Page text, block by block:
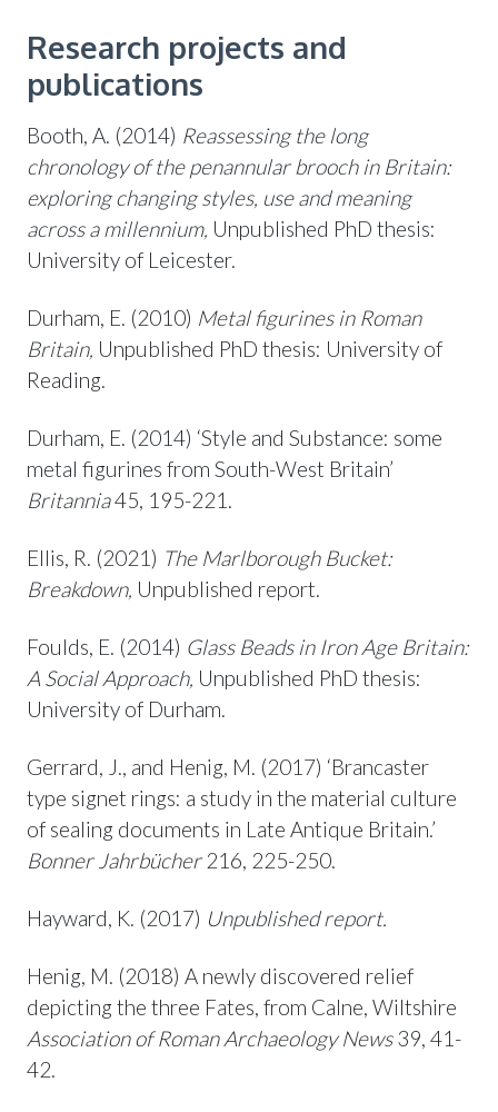
Research projects and
publications
Booth, A. (2014) Reassessing the long
chronology of the penannular brooch in Britain:
exploring changing styles, use and meaning
across a millennium, Unpublished PhD thesis:
University of Leicester.
Durham, E. (2010) Metal figurines in Roman
Britain, Unpublished PhD thesis: University of
Reading.
Durham, E. (2014) ‘Style and Substance: some
metal figurines from South-West Britain’
Britannia45, 195-221.
Ellis, R. (2021) The Marlborough Bucket:
Breakdown, Unpublished report.
Foulds, E. (2014) Glass Beads in Iron Age Britain:
A Social Approach, Unpublished PhD thesis:
University of Durham.
Gerrard, J., and Henig, M. (2017) ‘Brancaster
type signet rings: a study in the material culture
of sealing documents in Late Antique Britain.’
Bonner Jahrbücher 216, 225-250.
Hayward, K. (2017) Unpublished report.
Henig, M. (2018) A newly discovered relief
depicting the three Fates, from Calne, Wiltshire
Association of Roman Archaeology News39, 41-
42.